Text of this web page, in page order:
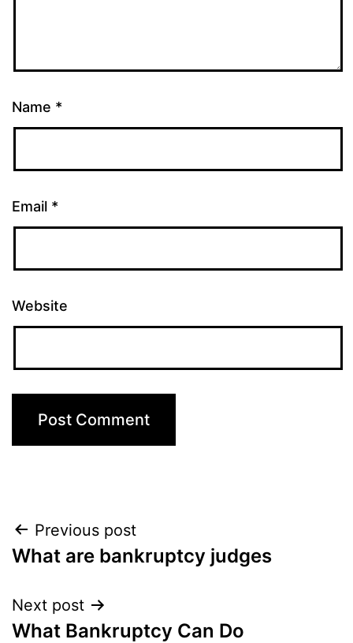
Name *
Email *
Website
Post
navigation
Previous post
What are bankruptcy judges
Next post
What Bankruptcy Can Do